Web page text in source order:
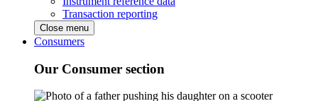
Transaction reporting
Close menu
Consumers
Our Consumer section